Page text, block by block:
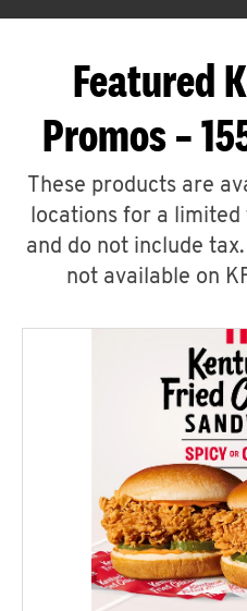
Featured
Promos –
These products are
locations for a
and do not include
not available on